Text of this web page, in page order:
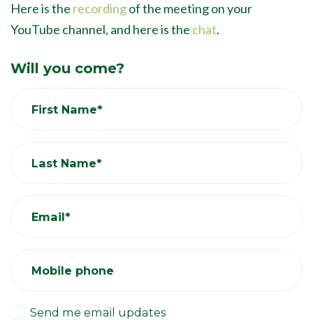
Here is the recordingof the meeting on your
YouTube channel, and here is the chat.
Will you come?
First Name*
Last Name*
Email*
Mobile phone
Send me email updates